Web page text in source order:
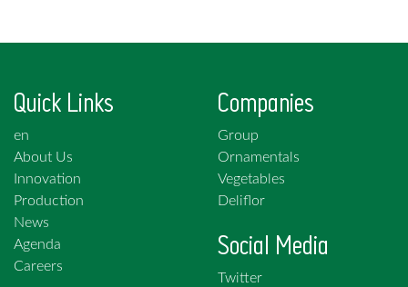
Quick Links
en
About Us
Innovation
Production
News
Agenda
Careers
Companies
Group
Ornamentals
Vegetables
Deliflor
Social Media
Twitter